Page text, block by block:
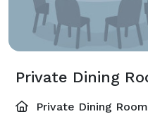
Private Dining Room